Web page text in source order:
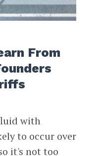
From
with
to occur over
it's not too